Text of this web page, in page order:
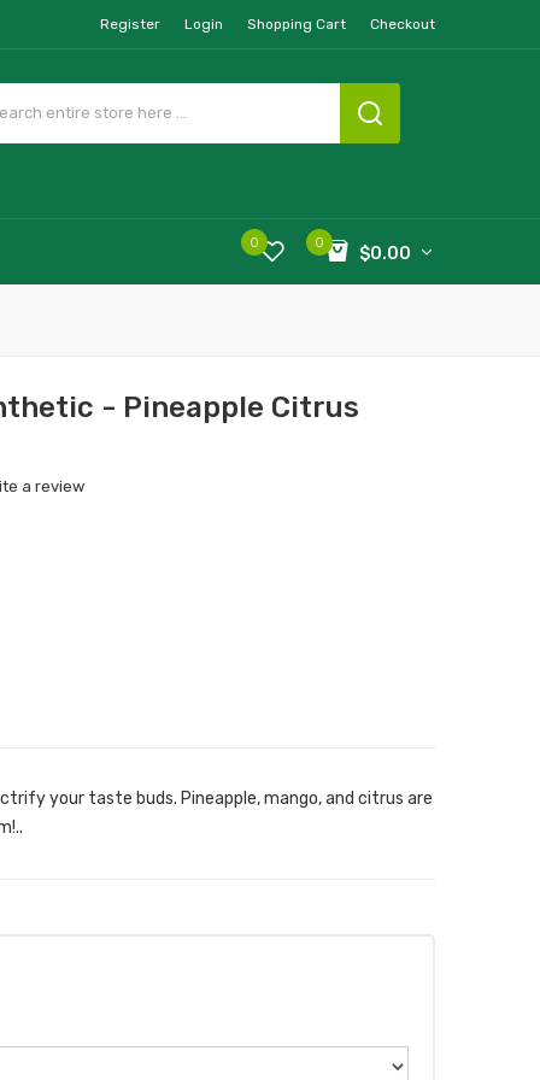
Register Login Shopping Cart Checkout
0
$0.00
0
- Pineapple Citrus
a review
your taste buds. Pineapple, mango, and citrus are